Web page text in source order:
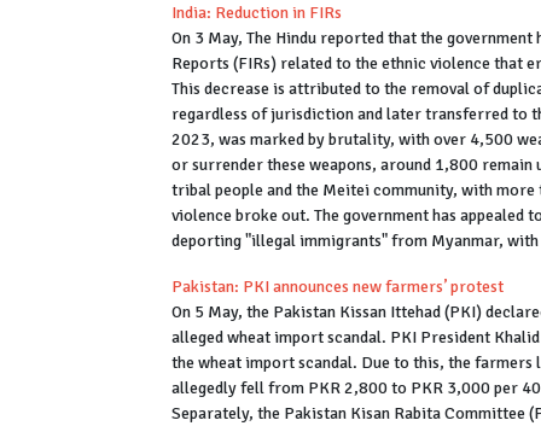
India: Reduction in FIRs
On 3 May, The Hindu reported that the
Reports (FIRs) related to the ethnic violence that
This decrease is attributed to the removal of
regardless of jurisdiction and later transferred to
2023, was marked by brutality, with over 4,500
or surrender these weapons, around 1,800
tribal people and the Meitei community, with
violence broke out. The government has appealed
deporting "illegal immigrants" from Myanmar,
Pakistan: PKI announces new farmers’ protest
On 5 May, the Pakistan Kissan Ittehad (PKI)
alleged wheat import scandal. PKI President
the wheat import scandal. Due to this, the
allegedly fell from PKR 2,800 to PKR 3,000 per
Separately, the Pakistan Kisan Rabita Committee